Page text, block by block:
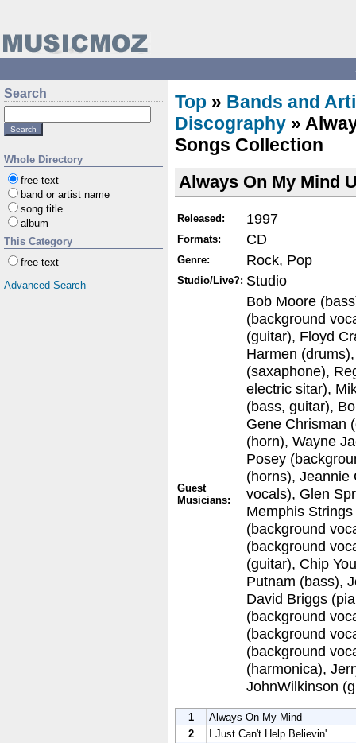
Search
Whole Directory
free-text
band or artist name
song title
album
This Category
free-text
Advanced Search
Top » Bands and
Discography »
Songs Collection
Always On My Mind
Released: 1997
Formats: CD
Genre: Rock, Pop
Studio/Live?: Studio
Guest
Musicians:
Bob Moore
(background
(guitar), Floyd
Harmen
(saxaphone),
electric sitar),
(bass, guitar),
Gene Chrisman
(horn), Wayne
Posey
(horns), Jeannie
vocals), Glen
Memphis
(background
(background
(guitar), Chip
Putnam (bass),
David Briggs
(background
(background
(background
(harmonica),
JohnWilkinson
1
Always On My Mind
2
I Just Can't Help Believin'